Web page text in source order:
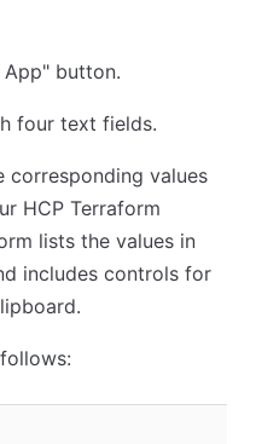
App" button.
four text fields.
corresponding values
HCP Terraform
lists the values in
includes controls for